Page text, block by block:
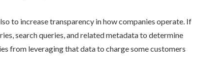
to increase transparency in how companies operate. If
search queries, and related metadata to determine
from leveraging that data to charge some customers